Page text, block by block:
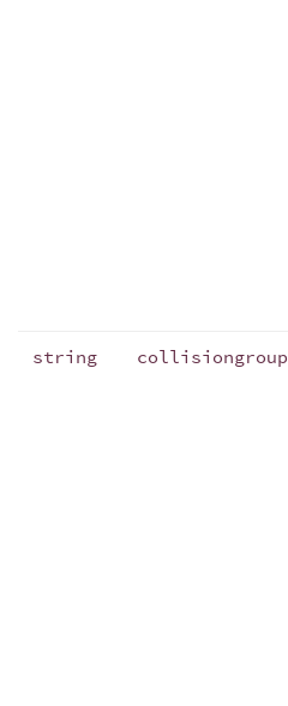
string collisiongroup